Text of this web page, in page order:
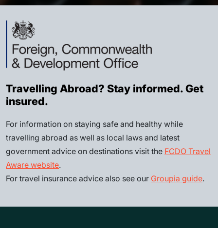
Travelling Abroad? Stay informed. Get
insured.
For information on staying safe and healthy while
travelling abroad as well as local laws and latest
government advice on destinations visit the FCDO Travel
Aware website.
For travel insurance advice also see our Groupia guide.